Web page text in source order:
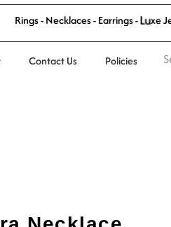
Rings-Necklaces-Earrings-LuxeJ
Contact Us Policies